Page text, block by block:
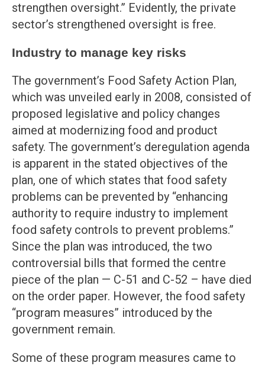
strengthen oversight.” Evidently, the private
sector’s strengthened oversight is free.
Industry to manage key risks
The government’s Food Safety Action Plan,
which was unveiled early in 2008, consisted of
proposed legislative and policy changes
aimed at modernizing food and product
safety. The government’s deregulation agenda
is apparent in the stated objectives of the
plan, one of which states that food safety
problems can be prevented by “enhancing
authority to require industry to implement
food safety controls to prevent problems.”
Since the plan was introduced, the two
controversial bills that formed the centre
piece of the plan — C-51 and C-52 – have died
on the order paper. However, the food safety
“program measures” introduced by the
government remain.
Some of these program measures came to